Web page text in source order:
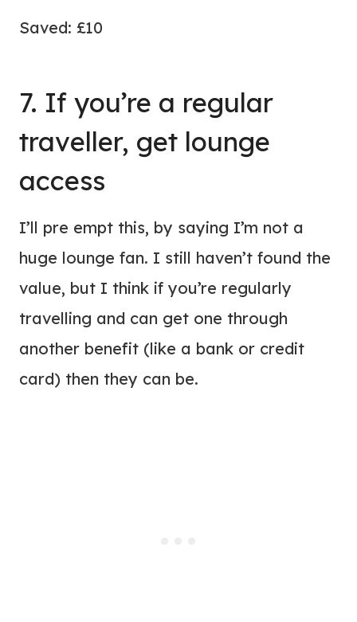
Saved: £10
7. If you’re a regular
traveller, get lounge
access
I’ll pre empt this, by saying I’m not a
huge lounge fan. I still haven’t found the
value, but I think if you’re regularly
travelling and can get one through
another benefit (like a bank or credit
card) then they can be.